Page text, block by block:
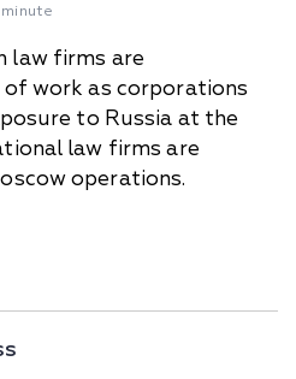
law firms are
of work as corporations
to Russia at the
law firms are
operations.